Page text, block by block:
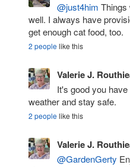
@just4him Things
well. I always have
get enough cat food, too.
2 peoplelike this
Valerie J.
It's good you
weather and stay safe.
2 peoplelike this
Valerie J.
@GardenGerty